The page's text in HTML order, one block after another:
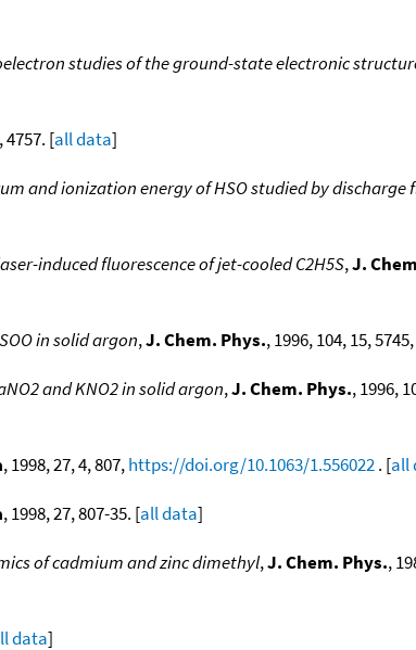
studies of the ground-state electronic
4757. [all data]
and ionization energy of HSO studied by
induced fluorescence of jet-cooled C2H5S,J.
in solid argon,J. Chem. Phys., 1996, 104, 15, 5745,
and KNO2 in solid argon,J. Chem. Phys., 1996,
, 1998, 27, 4, 807,https://doi.org/10.1063/1.556022. [all
, 1998, 27, 807-35. [all data]
of cadmium and zinc dimethyl,J. Chem. Phys.,
data]